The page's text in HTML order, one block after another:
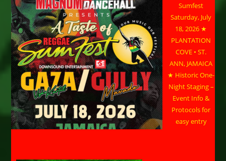
Sumfest
Saturday, July
18, 2026 ★
PLANTATION
COVE • ST.
ANN, JAMAICA
★ Historic One-
Night Staging –
Event Info &
Protocols for
easy entry